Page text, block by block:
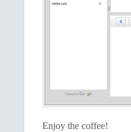
Enjoy the coffee!